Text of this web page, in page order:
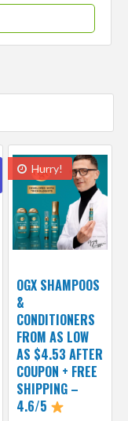
Hurry!
OGX SHAMPOOS
&
CONDITIONERS
FROM AS LOW
AS $4.53 AFTER
COUPON + FREE
SHIPPING –
4.6/5